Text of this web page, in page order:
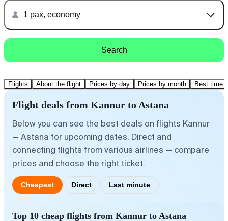
1 pax, economy
Search
Flights About the flight Prices by day Prices by month Best time
Flight deals from Kannur to Astana
Below you can see the best deals on flights Kannur
— Astana for upcoming dates. Direct and
connecting flights from various airlines — compare
prices and choose the right ticket.
Cheapest Direct Last minute
Top 10 cheap flights from Kannur to Astana